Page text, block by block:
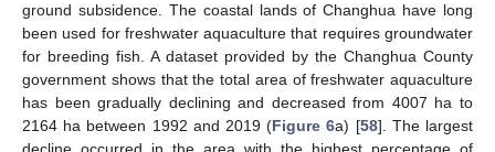
ground subsidence. The coastal lands of Changhua have long
been used for freshwater aquaculture that requires groundwater
for breeding fish. A dataset provided by the Changhua County
government shows that the total area of freshwater aquaculture
has been gradually declining and decreased from 4007 ha to
2164 ha between 1992 and 2019 (Figure 6a) [58]. The largest